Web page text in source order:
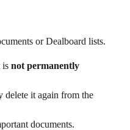
or Dealboard lists.
is not permanently
delete it again from the
documents.